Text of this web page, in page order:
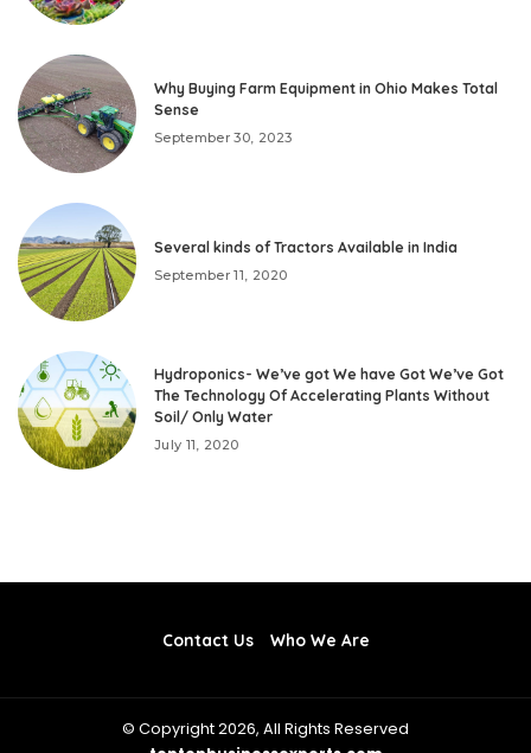
Why Buying Farm Equipment in Ohio Makes Total
Sense
September 30, 2023
Several kinds of Tractors Available in India
September 11, 2020
Hydroponics- We’ve got We have Got We’ve Got
The Technology Of Accelerating Plants Without
Soil/ Only Water
July 11, 2020
Contact Us Who We Are
© Copyright 2026, All Rights Reserved